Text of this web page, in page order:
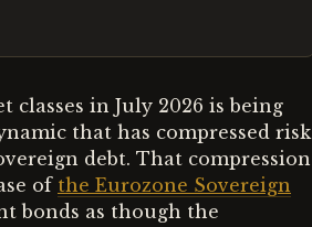
classes in July 2026 is being
that has compressed risk
debt. That compression
of the Eurozone Sovereign
bonds as though the